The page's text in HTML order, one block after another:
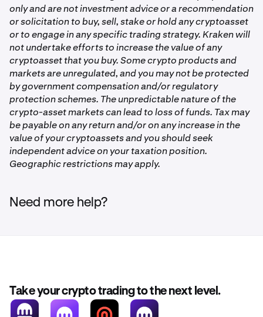
TapEnroll Now
Once enrolled, trade at least 50,000 LION on spot during
the challenge period. We'll track your progress
automatically via the leaderboard.
1
2,000,000
2,000,000
LION
each
2
1,000,000
LION
1,500,000
only and are not investment advice or a recommendation
or solicitation to buy, sell, stake or hold any cryptoasset
or to engage in any specific trading strategy. Kraken will
not undertake efforts to increase the value of any
cryptoasset that you buy. Some crypto products and
markets are unregulated, and you may not be protected
by government compensation and/or regulatory
protection schemes. The unpredictable nature of the
crypto-asset markets can lead to loss of funds. Tax may
be payable on any return and/or on any increase in the
value of your cryptoassets and you should seek
independent advice on your taxation position.
Geographic restrictions may apply.
Need more help?
Take your crypto trading to the next level.